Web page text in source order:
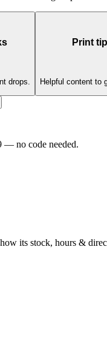
drops.
Print
Helpful content to
to our newsletter
its stock, hours &